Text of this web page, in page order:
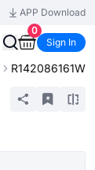
APP Download
0
Sign In
R142086161W